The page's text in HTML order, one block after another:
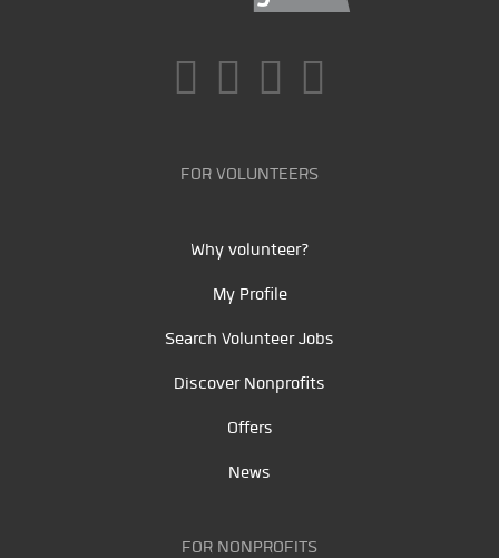
FOR VOLUNTEERS
Why volunteer?
My Profile
Search Volunteer Jobs
Discover Nonprofits
Offers
News
FOR NONPROFITS